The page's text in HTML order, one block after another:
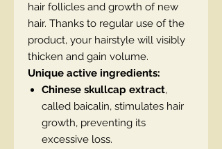
hair follicles and growth of new
hair. Thanks to regular use of the
product, your hairstyle will visibly
thicken and gain volume.
Unique active ingredients:
Chinese skullcap extract,
called baicalin, stimulates hair
growth, preventing its
excessive loss.